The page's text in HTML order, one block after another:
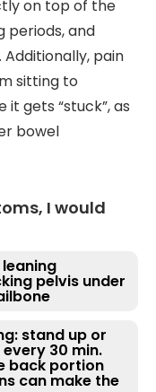
on top of the
periods, and
pain
sitting to
gets “stuck”, as
bowel
I would
pelvis under
stand up or
30 min.
back portion
can make the